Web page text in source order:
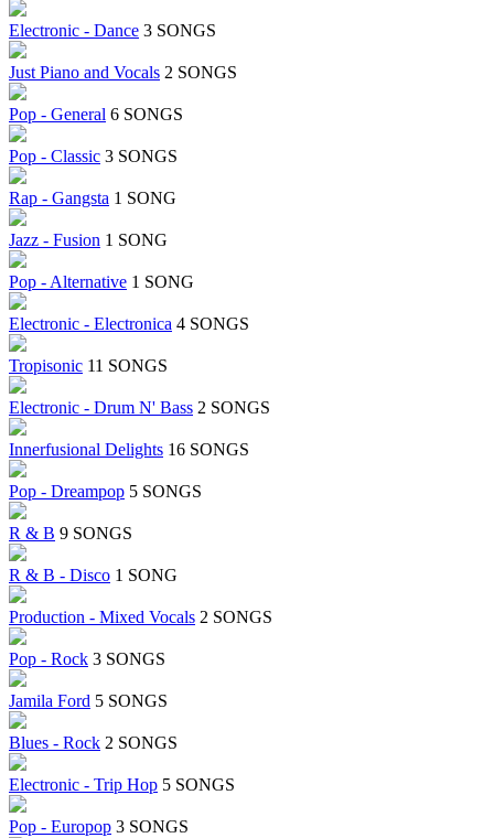
Electronic - Dance 3 SONGS
Just Piano and Vocals 2 SONGS
Pop - General 6 SONGS
Pop - Classic 3 SONGS
Rap - Gangsta 1 SONG
Jazz - Fusion 1 SONG
Pop - Alternative 1 SONG
Electronic - Electronica 4 SONGS
Tropisonic 11 SONGS
Electronic - Drum N' Bass 2 SONGS
Innerfusional Delights 16 SONGS
Pop - Dreampop 5 SONGS
R & B 9 SONGS
R & B - Disco 1 SONG
Production - Mixed Vocals 2 SONGS
Pop - Rock 3 SONGS
Jamila Ford 5 SONGS
Blues - Rock 2 SONGS
Electronic - Trip Hop 5 SONGS
Pop - Europop 3 SONGS